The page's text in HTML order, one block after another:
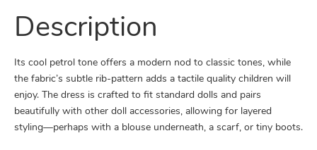
Description
Its cool petrol tone offers a modern nod to classic tones, while
the fabric’s subtle rib-pattern adds a tactile quality children will
enjoy. The dress is crafted to fit standard dolls and pairs
beautifully with other doll accessories, allowing for layered
styling—perhaps with a blouse underneath, a scarf, or tiny boots.